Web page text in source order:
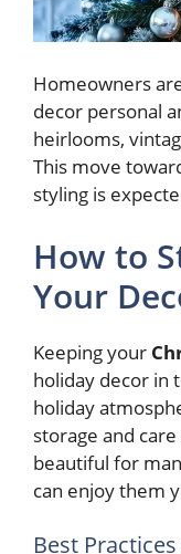
Homeowners
decor personal
heirlooms,
This move
styling is
How to
Your
Keeping your
holiday decor in
holiday
storage and
beautiful for
can enjoy them
Best